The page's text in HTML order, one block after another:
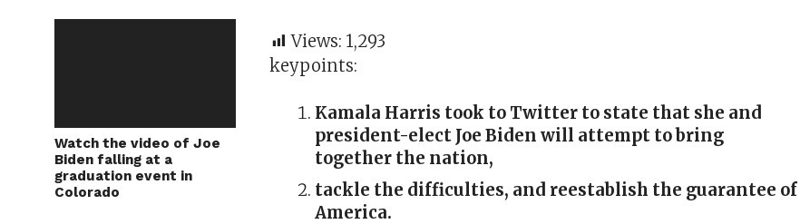
Watch the video of Joe
Biden falling at a
graduation event in
Colorado
Views: 1,293
keypoints:
Kamala Harris took to Twitter to state that she and
president-elect Joe Biden will attempt to bring
together the nation,
tackle the difficulties, and reestablish the guarantee of
America.